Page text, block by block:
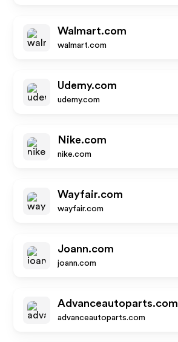
Walmart.com
walmart.com
Udemy.com
udemy.com
Nike.com
nike.com
Wayfair.com
wayfair.com
Joann.com
joann.com
Advanceautoparts.com
advanceautoparts.com